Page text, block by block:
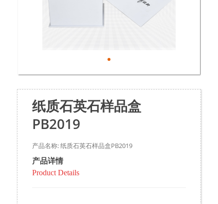
纸质石英石样品盒
PB2019
产品名称: 纸质石英石样品盒PB2019
产品详情
Product Details